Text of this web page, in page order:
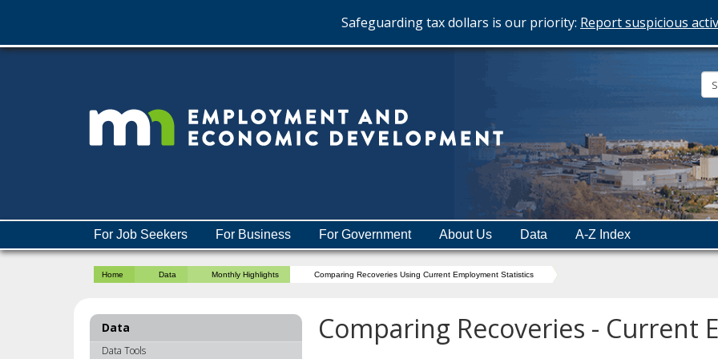
skip
Safeguarding tax dollars is our priority: Report suspicious
Department
of
Employment
and
Economic
Development
help:
For Job Seekers For Business For Government About Us Data A-Z Index
Home Data Monthly Highlights Comparing Recoveries Using Current Employment Statistics
Comparing Recoveries - Current
Data
Data Tools